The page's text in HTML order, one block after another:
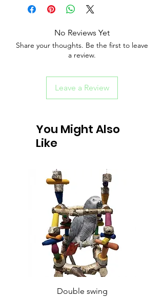
No Reviews Yet
Share your thoughts. Be the first to leave
a review.
Leave a Review
You Might Also
Like
Double swing